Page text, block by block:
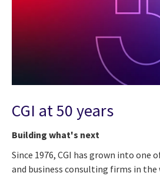
CGI at 50 years
Building what's next
Since 1976, CGI has grown into one
and business consulting firms in the